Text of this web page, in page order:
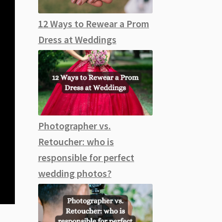
12 Ways to Rewear a Prom
Dress at Weddings
Photographer vs.
Retoucher: who is
responsible for perfect
wedding photos?